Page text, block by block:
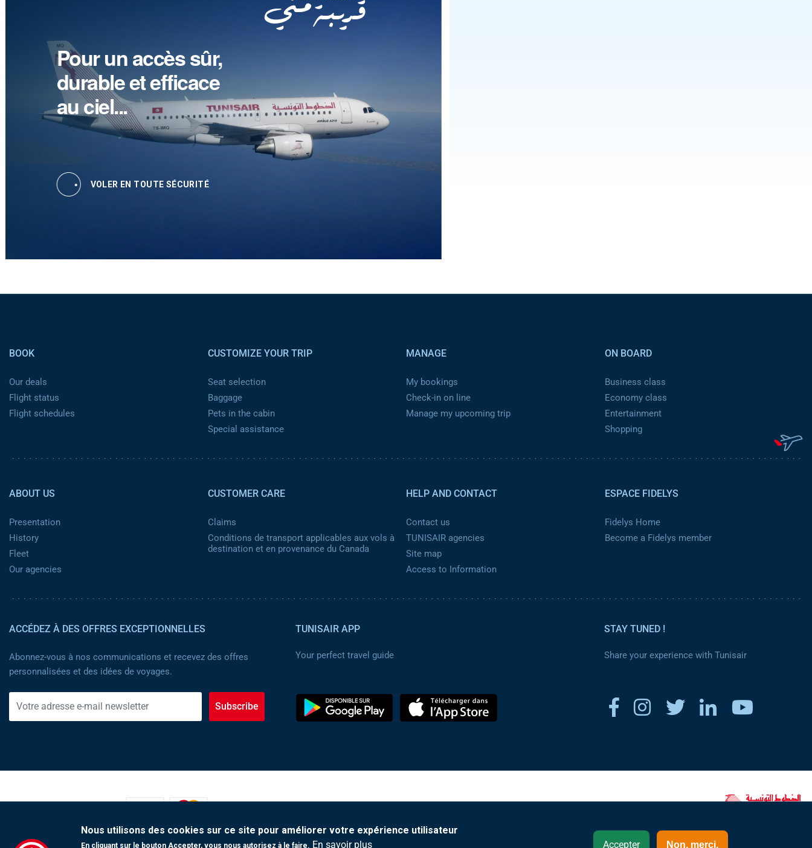
Pour un accès sûr,
durable et efficace
au ciel...
VOLER EN TOUTE SÉCURITÉ
BOOK
Our deals
Flight status
Flight schedules
CUSTOMIZE YOUR TRIP
Seat selection
Baggage
Pets in the cabin
Special assistance
MANAGE
My bookings
Check-in on line
Manage my upcoming trip
ON BOARD
Business class
Economy class
Entertainment
Shopping
ABOUT US
Presentation
History
Fleet
Our agencies
CUSTOMER CARE
Claims
Conditions de transport applicables aux vols à
destination et en provenance du Canada
HELP AND CONTACT
Contact us
TUNISAIR agencies
Site map
Access to Information
ESPACE FIDELYS
Fidelys Home
Become a Fidelys member
ACCÉDEZ À DES OFFRES EXCEPTIONNELLES
Abonnez-vous à nos communications et recevez des offres
personnalisées et des idées de voyages.
Subscribe
TUNISAIR APP
Your perfect travel guide
STAY TUNED !
Share your experience with Tunisair
Nous utilisons des cookies sur ce site pour améliorer votre expérience utilisateur
En cliquant sur le bouton Accepter, vous nous autorisez à le faire. En savoir plus Accepter Non, merci.